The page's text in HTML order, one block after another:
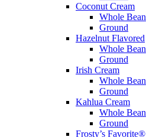
Coconut Cream
Whole Bean
Ground
Hazelnut Flavored
Whole Bean
Ground
Irish Cream
Whole Bean
Ground
Kahlua Cream
Whole Bean
Ground
Frosty’s Favorite®